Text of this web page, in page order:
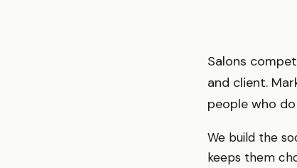
Salons
and client.
people who
We build the
keeps them